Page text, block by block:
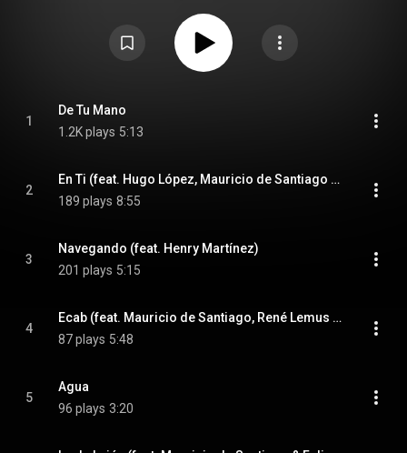
1
De Tu Mano
1.2K plays 5:13
2
En Ti (feat. Hugo López, Mauricio de Santiago & Henry Martínez)
189 plays 8:55
3
Navegando (feat. Henry Martínez)
201 plays 5:15
4
Ecab (feat. Mauricio de Santiago, René Lemus & Esmeralda Melhado)
87 plays 5:48
5
Agua
96 plays 3:20